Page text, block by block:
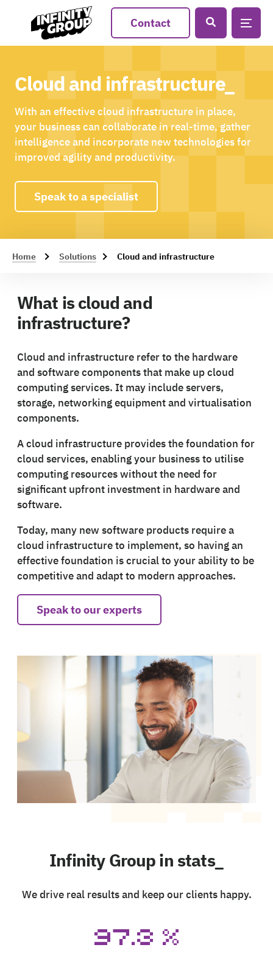
Contact
Cloud and infrastructure_
With an effective cloud infrastructure in place,
your business can collaborate in real-time, gather
intelligence and incorporate new technologies for
improved agility and productivity.
Speak to a specialist
Home Solutions Cloud and infrastructure
What is cloud and
infrastructure?
Cloud and infrastructure refer to the hardware
and software components that make up cloud
computing services. It may include servers,
storage, networking equipment and virtualisation
components.
A cloud infrastructure provides the foundation for
cloud services, enabling your business to utilise
computing resources without the need for
significant upfront investment in hardware and
software.
Today, many new software products require a
cloud infrastructure to implement, so having an
effective foundation is crucial to your ability to be
competitive and adapt to modern approaches.
Speak to our experts
Infinity Group in stats_
We drive real results and keep our clients happy.
97.3 %